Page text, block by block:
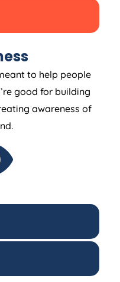
to help people
good for building
awareness of